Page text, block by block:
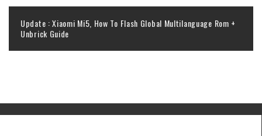
Update : Xiaomi Mi5, How To Flash Global Multilanguage Rom +
Unbrick Guide